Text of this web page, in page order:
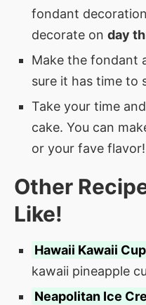
fondant
decorate on day
Make the fondant
sure it has time to
Take your time
cake. You can
or your fave flavor!
Other
Like!
Hawaii Kawaii
kawaii pineapple
Neapolitan Ice